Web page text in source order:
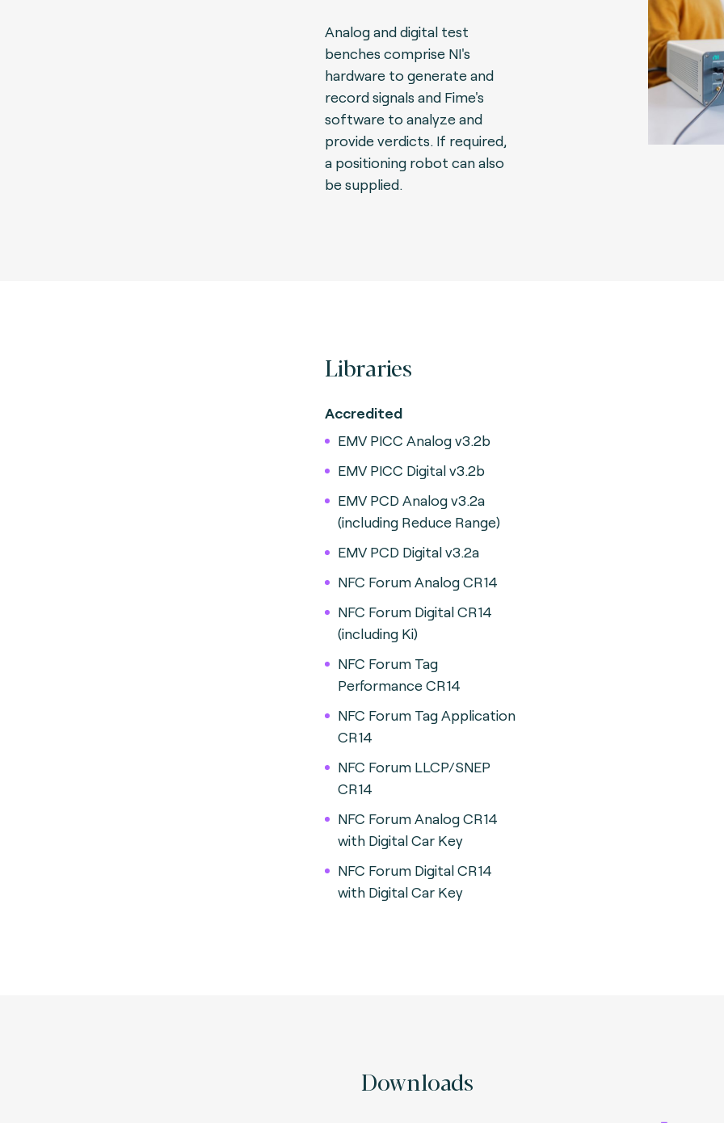
Analog and digital test
benches comprise NI's
hardware to generate and
record signals and Fime's
software to analyze and
provide verdicts. If required,
a positioning robot can also
be supplied.
Libraries
Accredited
EMV PICC Analog v3.2b
EMV PICC Digital v3.2b
EMV PCD Analog v3.2a
(including Reduce Range)
EMV PCD Digital v3.2a
NFC Forum Analog CR14
NFC Forum Digital CR14
(including Ki)
NFC Forum Tag
Performance CR14
NFC Forum Tag Application
CR14
NFC Forum LLCP/SNEP
CR14
NFC Forum Analog CR14
with Digital Car Key
NFC Forum Digital CR14
with Digital Car Key
Downloads